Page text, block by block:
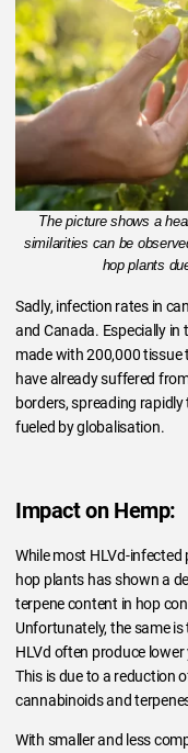
The picture shows a
similarities can be
hop plants
Sadly, infection rates in
and Canada. Especially
made with 200,000
have already suffered
borders, spreading
fueled by globalisation.
Impact on Hemp:
While most HLVd-
hop plants has shown a
terpene content in hop
Unfortunately, the same
HLVd often produce
This is due to a reduction
cannabinoids and
With smaller and less